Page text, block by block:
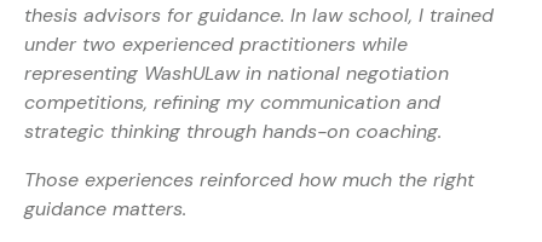
thesis advisors for guidance. In law school, I trained
under two experienced practitioners while
representing WashULaw in national negotiation
competitions, refining my communication and
strategic thinking through hands-on coaching.
Those experiences reinforced how much the right
guidance matters.